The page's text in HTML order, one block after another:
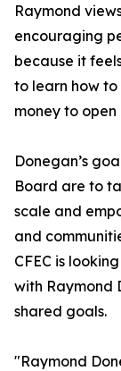
Raymond
encouraging
because it
to learn how
money to
Donegan’s
Board are to
scale and
and
CFEC is
with Raymond
shared goals.
"Raymond